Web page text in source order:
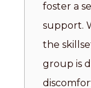
foster a
support.
the
group is